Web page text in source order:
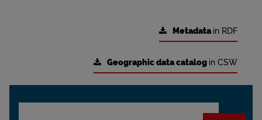
Metadatain RDF
Geographic data catalog in CSW